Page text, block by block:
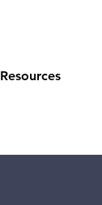
Resources